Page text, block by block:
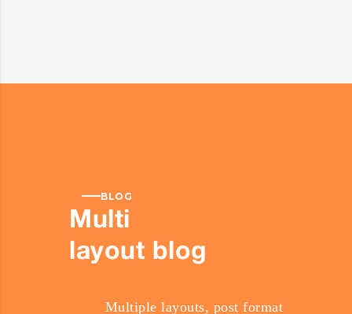
BLOG
Multi
layout blog
Multiple layouts, post format